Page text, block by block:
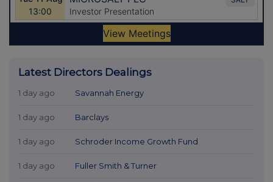
Latest Directors Dealings
1 day ago Savannah Energy
1 day ago Barclays
1 day ago Schroder Income Growth Fund
1 day ago Fuller Smith & Turner